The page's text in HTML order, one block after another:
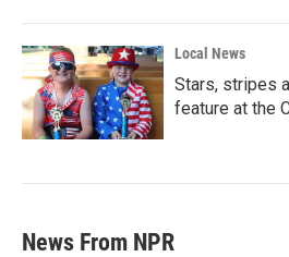
Local News
Stars, stripes
feature at the
News From NPR